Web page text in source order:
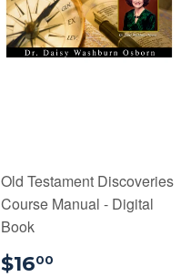
Old Testament Discoveries
Course Manual - Digital
Book
$1600